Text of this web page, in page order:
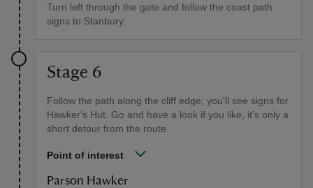
Turn left through the gate and follow the coast path
signs to Stanbury.
Stage 6
Follow the path along the cliff edge; you'll see signs for
Hawker's Hut. Go and have a look if you like, it's only a
short detour from the route.
Point of interest
Parson Hawker